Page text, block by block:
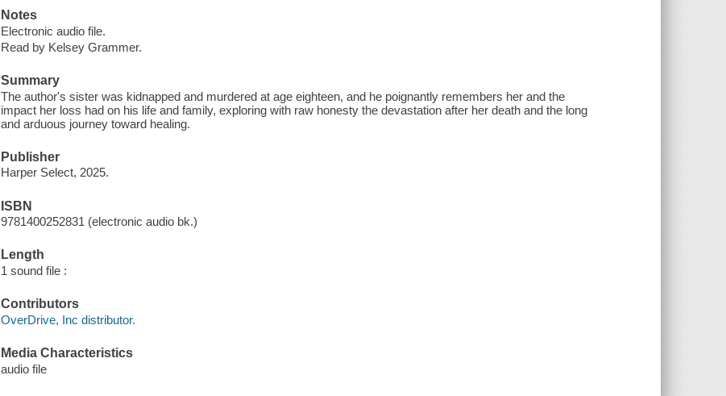
Notes
Electronic audio file.
Read by Kelsey Grammer.
Summary
The author's sister was kidnapped and murdered at age eighteen, and he poignantly remembers her and the
impact her loss had on his life and family, exploring with raw honesty the devastation after her death and the long
and arduous journey toward healing.
Publisher
Harper Select, 2025.
ISBN
9781400252831 (electronic audio bk.)
Length
1 sound file :
Contributors
OverDrive, Inc distributor.
Media Characteristics
audio file